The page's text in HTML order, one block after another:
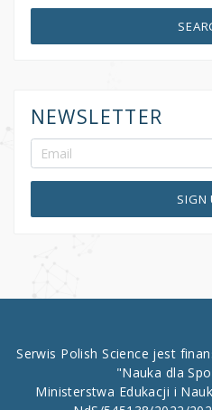
NEWSLETTER
SIGN
Serwis Polish Science jest
"Nauka dla
Ministerstwa Edukacji i